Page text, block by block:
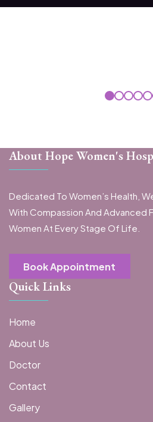
About Hope Women's
Dedicated To Women’s Health,
With Compassion And Advanced
Women At Every Stage Of Life.
Book Appointment
Quick Links
Home
About Us
Doctor
Contact
Gallery